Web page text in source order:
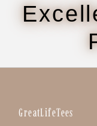
GreatLifeTees